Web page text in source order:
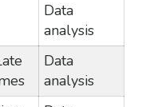
Data
analysis
Data
analysis